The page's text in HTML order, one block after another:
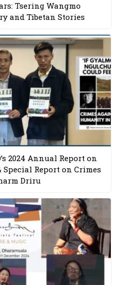
Tsering Wangmo
and Tibetan Stories
2024 Annual Report on
Report on Crimes
Driru